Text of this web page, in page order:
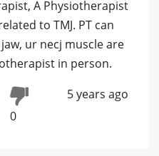
A Physiotherapist
to TMJ. PT can
ur necj muscle are
in person.
0
5 years ago